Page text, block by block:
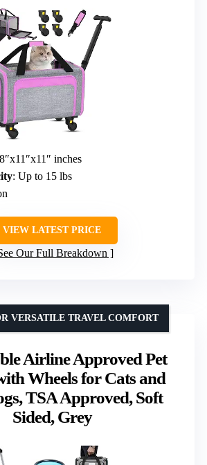
inches
: Up to 15 lbs
VIEW LATEST PRICE
Our Full Breakdown
Airline Approved Pet
Wheels for Cats and
TSA Approved, Soft
Sided, Grey
VERSATILE TRAVEL COMFORT